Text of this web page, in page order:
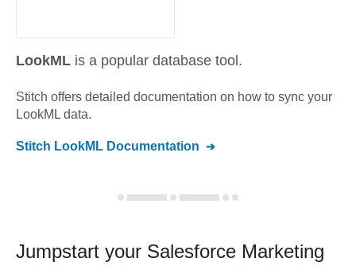
LookML is a popular database tool.
Stitch offers detailed documentation on how to sync your
LookML data.
Stitch LookML Documentation
Jumpstart your Salesforce Marketing